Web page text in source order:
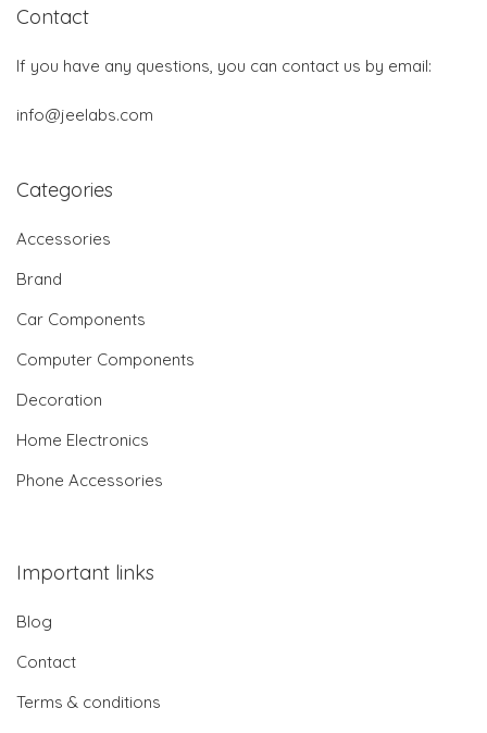
Contact
If you have any questions, you can contact us by email:
info@jeelabs.com
Categories
Accessories
Brand
Car Components
Computer Components
Decoration
Home Electronics
Phone Accessories
Important links
Blog
Contact
Terms & conditions